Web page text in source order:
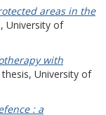
areas in the
University of
with
thesis, University of
: a